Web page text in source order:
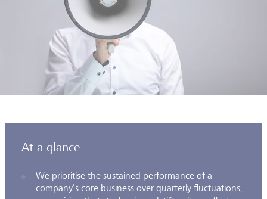
At a glance
We prioritise the sustained performance of a
company’s core business over quarterly fluctuations,